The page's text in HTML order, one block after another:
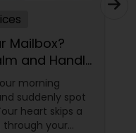
Mailbox?
and Handle
morning
suddenly spot
heart skips a
through your